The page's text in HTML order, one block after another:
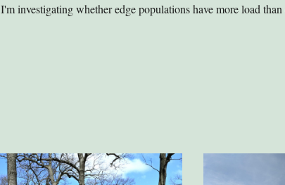
I'm investigating whether edge populations have more load